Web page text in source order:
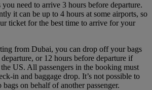
need to arrive 3 hours before departure.
it can be up to 4 hours at some airports, so
ticket for the best time to arrive for your
from Dubai, you can drop off your bags
or 12 hours before departure if
US. All passengers in the booking must
in and baggage drop. It’s not possible to
on behalf of another passenger.